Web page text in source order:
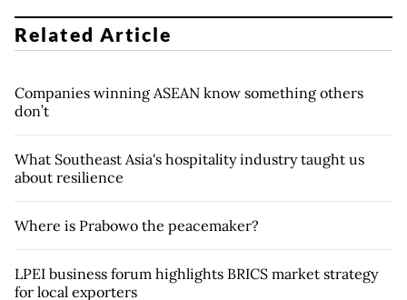
Related Article
Companies winning ASEAN know something others
don’t
What Southeast Asia's hospitality industry taught us
about resilience
Where is Prabowo the peacemaker?
LPEI business forum highlights BRICS market strategy
for local exporters